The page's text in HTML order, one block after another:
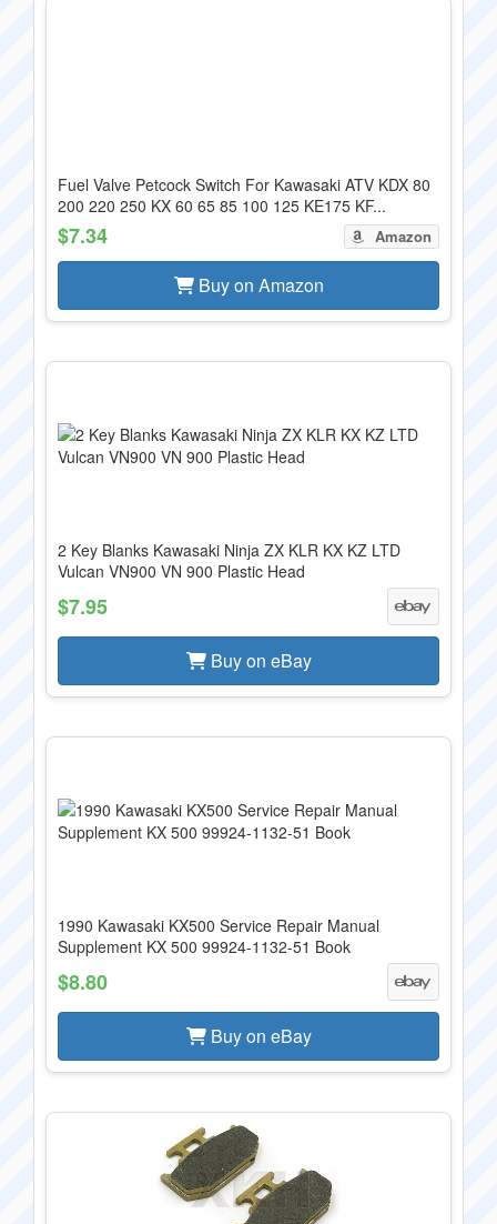
Fuel Valve Petcock Switch For Kawasaki ATV KDX 80
200 220 250 KX 60 65 85 100 125 KE175 KF...
$7.34 Amazon
Buy on Amazon
2 Key Blanks Kawasaki Ninja ZX KLR KX KZ LTD
Vulcan VN900 VN 900 Plastic Head
$7.95
Buy on eBay
1990 Kawasaki KX500 Service Repair Manual
Supplement KX 500 99924-1132-51 Book
$8.80
Buy on eBay